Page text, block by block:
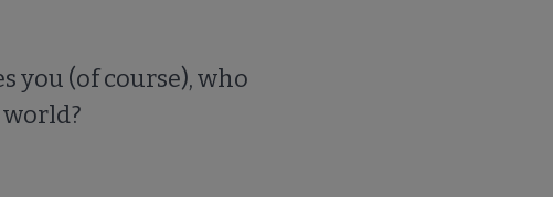
you (of course), who